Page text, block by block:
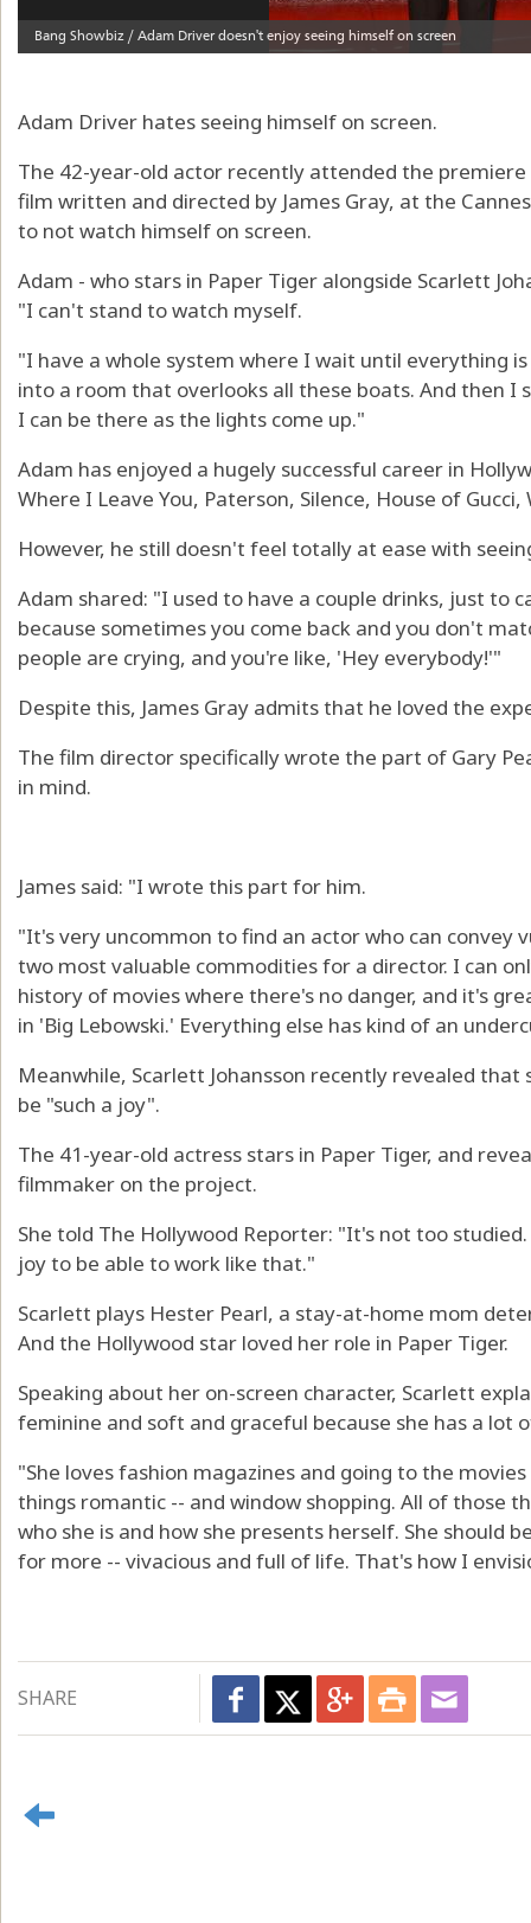
Adam Driver hates seeing himself on screen.
The 42-year-old actor recently attended the
film written and directed by James Gray, at the
to not watch himself on screen.
Adam - who stars in Paper Tiger alongside Scarlett
"I can't stand to watch myself.
"I have a whole system where I wait until everything
into a room that overlooks all these boats. And then I
I can be there as the lights come up."
Adam has enjoyed a hugely successful career in
Where I Leave You, Paterson, Silence, House of
However, he still doesn't feel totally at ease with
Adam shared: "I used to have a couple drinks, just to
because sometimes you come back and you don't
people are crying, and you're like, 'Hey everybody!'"
Despite this, James Gray admits that he loved the
The film director specifically wrote the part of Gary
in mind.
James said: "I wrote this part for him.
"It's very uncommon to find an actor who can convey
two most valuable commodities for a director. I can
history of movies where there's no danger, and it's
in 'Big Lebowski.' Everything else has kind of an
Meanwhile, Scarlett Johansson recently revealed
be "such a joy".
The 41-year-old actress stars in Paper Tiger, and
filmmaker on the project.
She told The Hollywood Reporter: "It's not too
joy to be able to work like that."
Scarlett plays Hester Pearl, a stay-at-home mom
And the Hollywood star loved her role in Paper Tiger.
Speaking about her on-screen character, Scarlett
feminine and soft and graceful because she has a lot
"She loves fashion magazines and going to the
things romantic -- and window shopping. All of those
who she is and how she presents herself. She should
for more -- vivacious and full of life. That's how I
SHARE